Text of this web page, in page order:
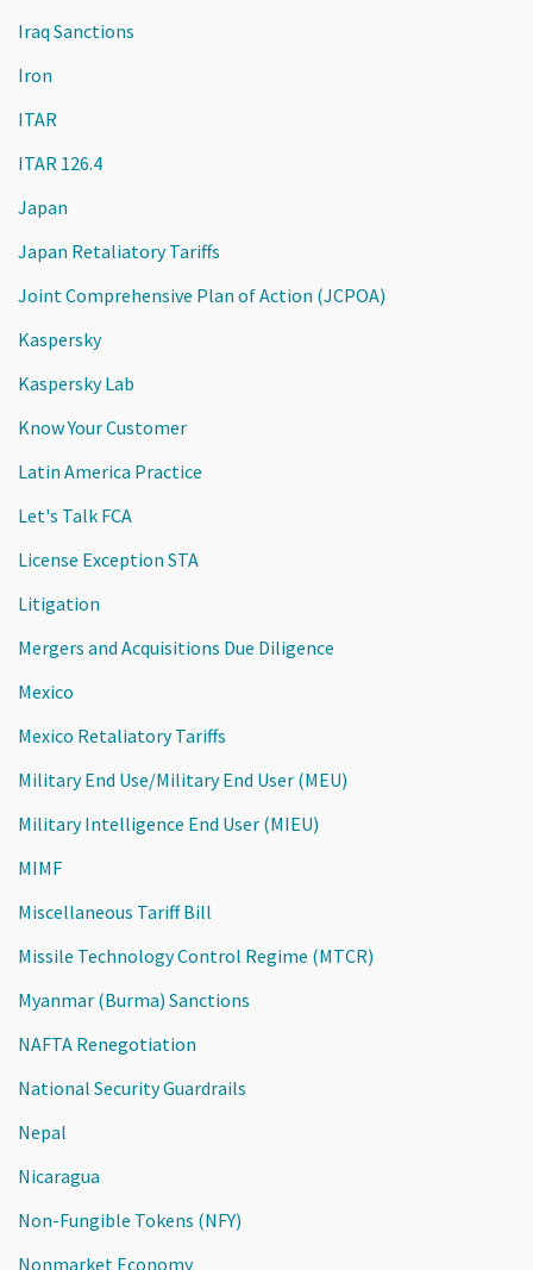
Iraq Sanctions
Iron
ITAR
ITAR 126.4
Japan
Japan Retaliatory Tariffs
Joint Comprehensive Plan of Action (JCPOA)
Kaspersky
Kaspersky Lab
Know Your Customer
Latin America Practice
Let's Talk FCA
License Exception STA
Litigation
Mergers and Acquisitions Due Diligence
Mexico
Mexico Retaliatory Tariffs
Military End Use/Military End User (MEU)
Military Intelligence End User (MIEU)
MIMF
Miscellaneous Tariff Bill
Missile Technology Control Regime (MTCR)
Myanmar (Burma) Sanctions
NAFTA Renegotiation
National Security Guardrails
Nepal
Nicaragua
Non-Fungible Tokens (NFY)
Nonmarket Economy